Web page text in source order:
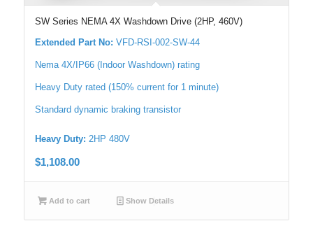
SW Series NEMA 4X Washdown Drive (2HP, 460V)
Extended Part No: VFD-RSI-002-SW-44
Nema 4X/IP66 (Indoor Washdown) rating
Heavy Duty rated (150% current for 1 minute)
Standard dynamic braking transistor
Heavy Duty: 2HP 480V
$1,108.00
Add to cart Show Details